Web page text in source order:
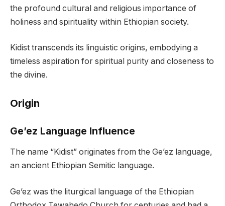
the profound cultural and religious importance of
holiness and spirituality within Ethiopian society.
Kidist transcends its linguistic origins, embodying a
timeless aspiration for spiritual purity and closeness to
the divine.
Origin
Ge’ez Language Influence
The name “Kidist” originates from the Ge’ez language,
an ancient Ethiopian Semitic language.
Ge’ez was the liturgical language of the Ethiopian